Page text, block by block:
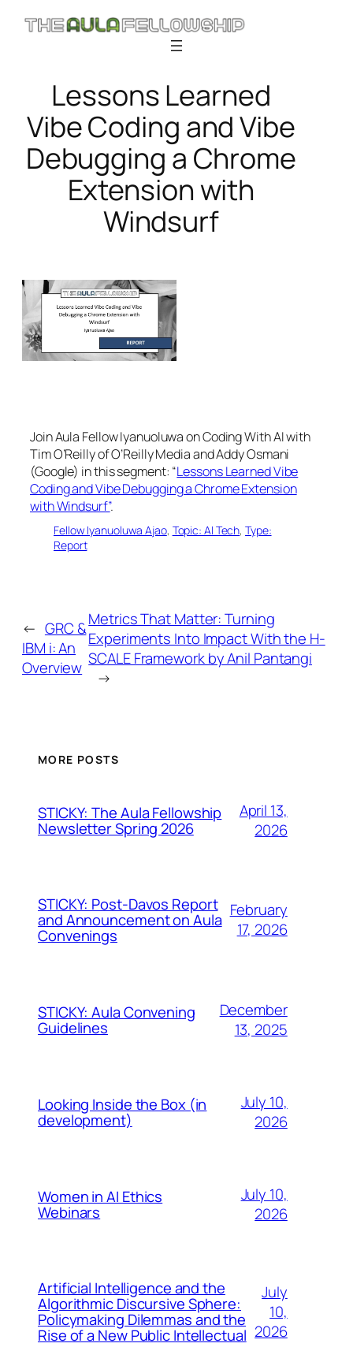
Skip
Lessons Learned
Vibe Coding and Vibe
Debugging a Chrome
Extension with
Windsurf
Join Aula Fellow Iyanuoluwa on Coding With AI with
Tim O’Reilly of O’Reilly Media and Addy Osmani
(Google) in this segment: “Lessons Learned Vibe
Coding and Vibe Debugging a Chrome Extension
with Windsurf”.
Fellow Iyanuoluwa Ajao, Topic: AI Tech, Type:
Report
← GRC &
IBM i: An
Overview
Metrics That Matter: Turning
Experiments Into Impact With the H-
SCALE Framework by Anil Pantangi
→
MORE POSTS
STICKY: The Aula Fellowship
Newsletter Spring 2026
April 13,
2026
STICKY: Post-Davos Report
and Announcement on Aula
Convenings
February
17, 2026
STICKY: Aula Convening
Guidelines
December
13, 2025
Looking Inside the Box (in
development)
July 10,
2026
Women in AI Ethics
Webinars
July 10,
2026
Artificial Intelligence and the
Algorithmic Discursive Sphere:
Policymaking Dilemmas and the
Rise of a New Public Intellectual
July
10,
2026